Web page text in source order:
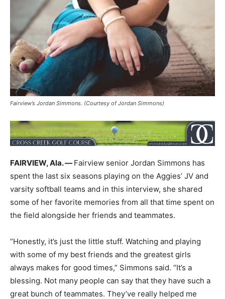
Fairview’s Jordan Simmons. (Courtesy of Jordan Simmons)
FAIRVIEW, Ala. — Fairview senior Jordan Simmons has
spent the last six seasons playing on the Aggies’ JV and
varsity softball teams and in this interview, she shared
some of her favorite memories from all that time spent on
the field alongside her friends and teammates.
“Honestly, it’s just the little stuff. Watching and playing
with some of my best friends and the greatest girls
always makes for good times,” Simmons said. “It’s a
blessing. Not many people can say that they have such a
great bunch of teammates. They’ve really helped me